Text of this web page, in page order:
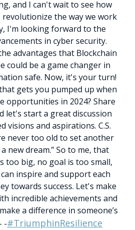
and I can't wait to see how
the way we work
I'm looking forward to the
in cyber security.
advantages that Blockchain
could be a game changer in
safe. Now, it's your turn!
gets you pumped up when
opportunities in 2024? Share
let's start a great discussion
visions and aspirations. C.S.
never too old to set another
new dream.”So to me, that
too big, no goal is too small,
inspire and support each
towards success. Let's make
incredible achievements and
a difference in someone’s
-#TriumphinResilience